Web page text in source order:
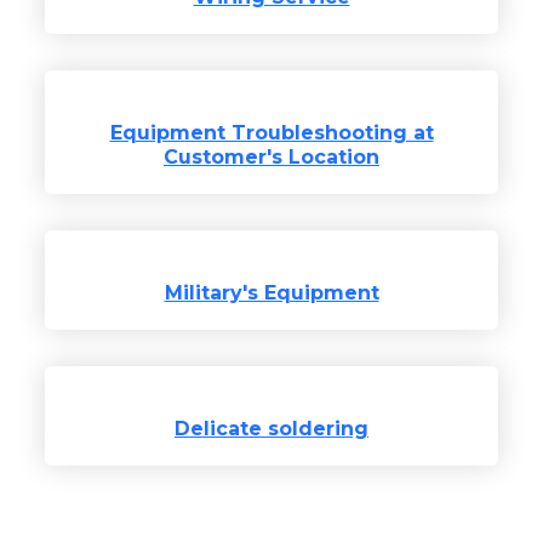
Equipment Troubleshooting at
Customer's Location
Military's Equipment​
Delicate soldering